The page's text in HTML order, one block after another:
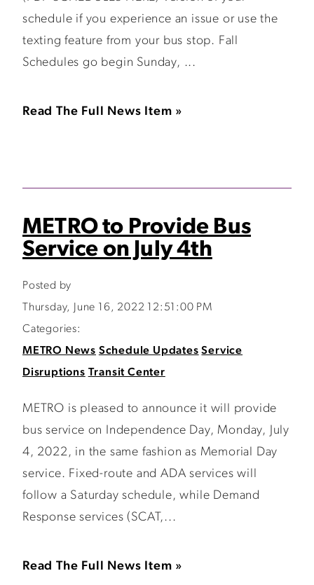
schedule if you experience an issue or use the
texting feature from your bus stop. Fall
Schedules go begin Sunday, ...
Read The Full News Item »
METRO to Provide Bus
Service on July 4th
Posted by
Thursday, June 16, 2022 12:51:00 PM
Categories:
METRO News Schedule Updates Service
Disruptions Transit Center
METRO is pleased to announce it will provide
bus service on Independence Day, Monday, July
4, 2022, in the same fashion as Memorial Day
service. Fixed-route and ADA services will
follow a Saturday schedule, while Demand
Response services (SCAT,...
Read The Full News Item »